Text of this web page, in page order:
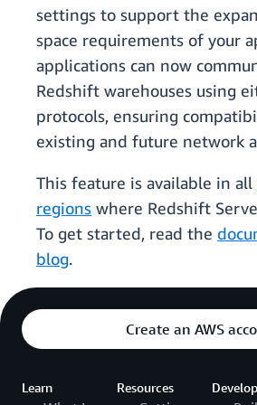
settings to support the
space requirements of your
applications can now
Redshift warehouses using
protocols, ensuring
existing and future network
This feature is available in all
regions where Redshift
To get started, read the
blog.
Create an AWS
Learn Resources